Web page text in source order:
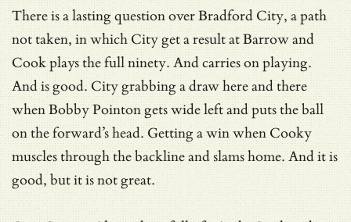
There is a lasting question over Bradford City, a path
not taken, in which City get a result at Barrow and
Cook plays the full ninety. And carries on playing.
And is good. City grabbing a draw here and there
when Bobby Pointon gets wide left and puts the ball
on the forward’s head. Getting a win when Cooky
muscles through the backline and slams home. And it is
good, but it is not great.